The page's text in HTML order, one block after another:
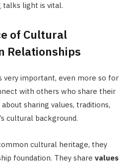
talks light is vital.
of Cultural
Relationships
very important, even more so for
with others who share their
sharing values, traditions,
cultural background.
cultural heritage, they
foundation. They share values